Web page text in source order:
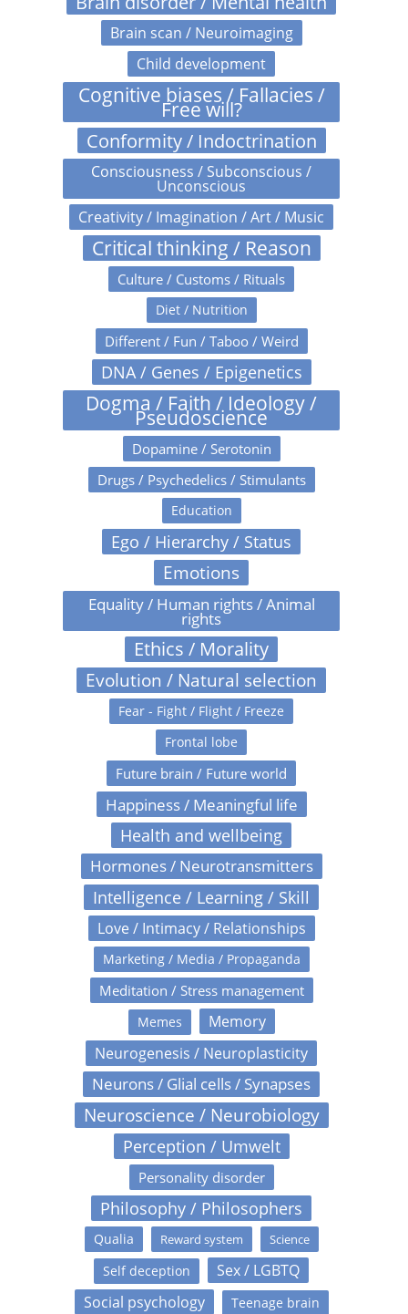
Brain scan / Neuroimaging
Child development
Cognitive biases / Fallacies /
Free will?
Conformity / Indoctrination
Consciousness / Subconscious /
Unconscious
Creativity / Imagination / Art / Music
Critical thinking / Reason
Culture / Customs / Rituals
Diet / Nutrition
Different / Fun / Taboo / Weird
DNA / Genes / Epigenetics
Dogma / Faith / Ideology /
Pseudoscience
Dopamine / Serotonin
Drugs / Psychedelics / Stimulants
Education
Ego / Hierarchy / Status
Emotions
Equality / Human rights / Animal
rights
Ethics / Morality
Evolution / Natural selection
Fear - Fight / Flight / Freeze
Frontal lobe
Future brain / Future world
Happiness / Meaningful life
Health and wellbeing
Hormones / Neurotransmitters
Intelligence / Learning / Skill
Love / Intimacy / Relationships
Marketing / Media / Propaganda
Meditation / Stress management
Memes
Memory
Neurogenesis / Neuroplasticity
Neurons / Glial cells / Synapses
Neuroscience / Neurobiology
Perception / Umwelt
Personality disorder
Philosophy / Philosophers
Qualia Reward system Science
Self deception
Sex / LGBTQ
Social psychology
Teenage brain